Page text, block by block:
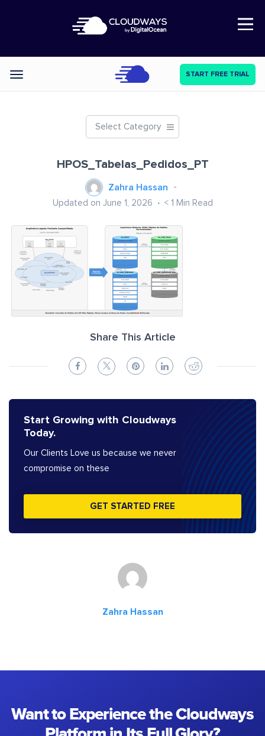
Open Nav
Categories START FREE TRIAL
Select Category
HPOS_Tabelas_Pedidos_PT
Zahra Hassan
Updated on June 1, 2026 < 1 Min Read
Share This Article
Start Growing with Cloudways
Today.
Our Clients Love us because we never
compromise on these
GET STARTED FREE
Zahra Hassan
Want to Experience the Cloudways